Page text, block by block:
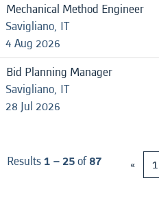
Mechanical Method Engineer
Savigliano, IT
4 Aug 2026
Bid Planning Manager
Savigliano, IT
28 Jul 2026
Results1 – 25of87 « 1